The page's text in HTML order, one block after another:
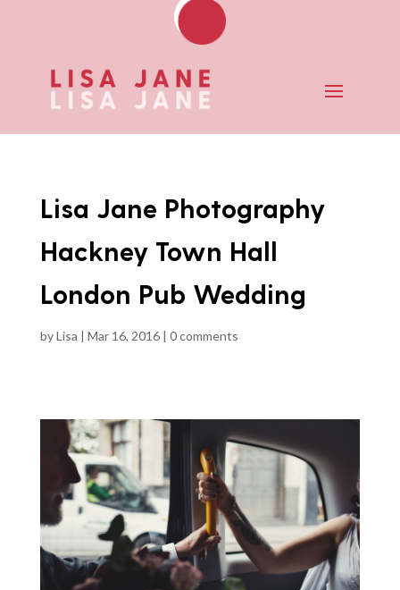
Lisa Jane Photography
Hackney Town Hall
London Pub Wedding
byLisa | Mar 16, 2016| 0 comments